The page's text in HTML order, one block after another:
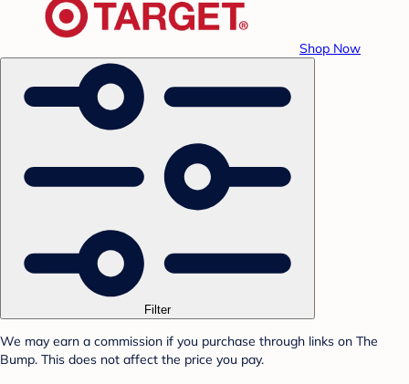
Shop Now
Filter
We may earn a commission if you purchase through links on The
Bump. This does not affect the price you pay.